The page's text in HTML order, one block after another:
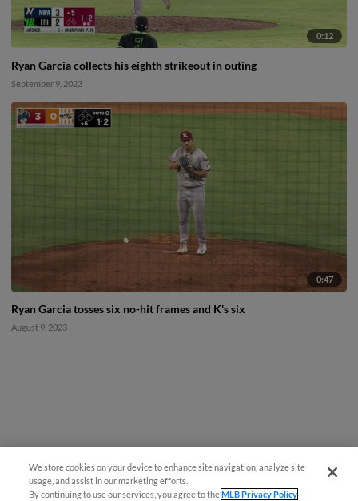
0:12
Ryan Garcia collects his eighth strikeout in outing
September 9, 2023
0:47
Ryan Garcia tosses six no-hit frames and K's six
August 9, 2023
We store cookies on your device to enhance site navigation, analyze site
usage, and assist in our marketing efforts.
By continuing to use our services, you agree to theMLB Privacy Policy